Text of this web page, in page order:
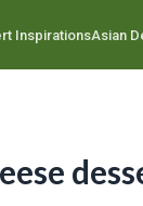
InspirationsAsian